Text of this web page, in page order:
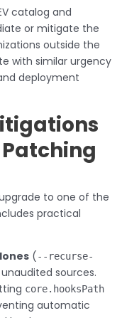
catalog and
or mitigate the
outside the
with similar urgency
deployment
to one of the
practical
(--recurse-
sources.
core.hooksPath
automatic